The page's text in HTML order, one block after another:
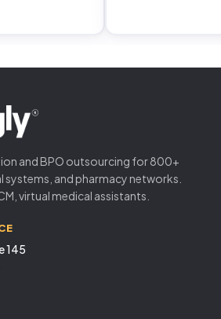
and BPO outsourcing for 800+
systems, and pharmacy networks.
virtual medical assistants.
145